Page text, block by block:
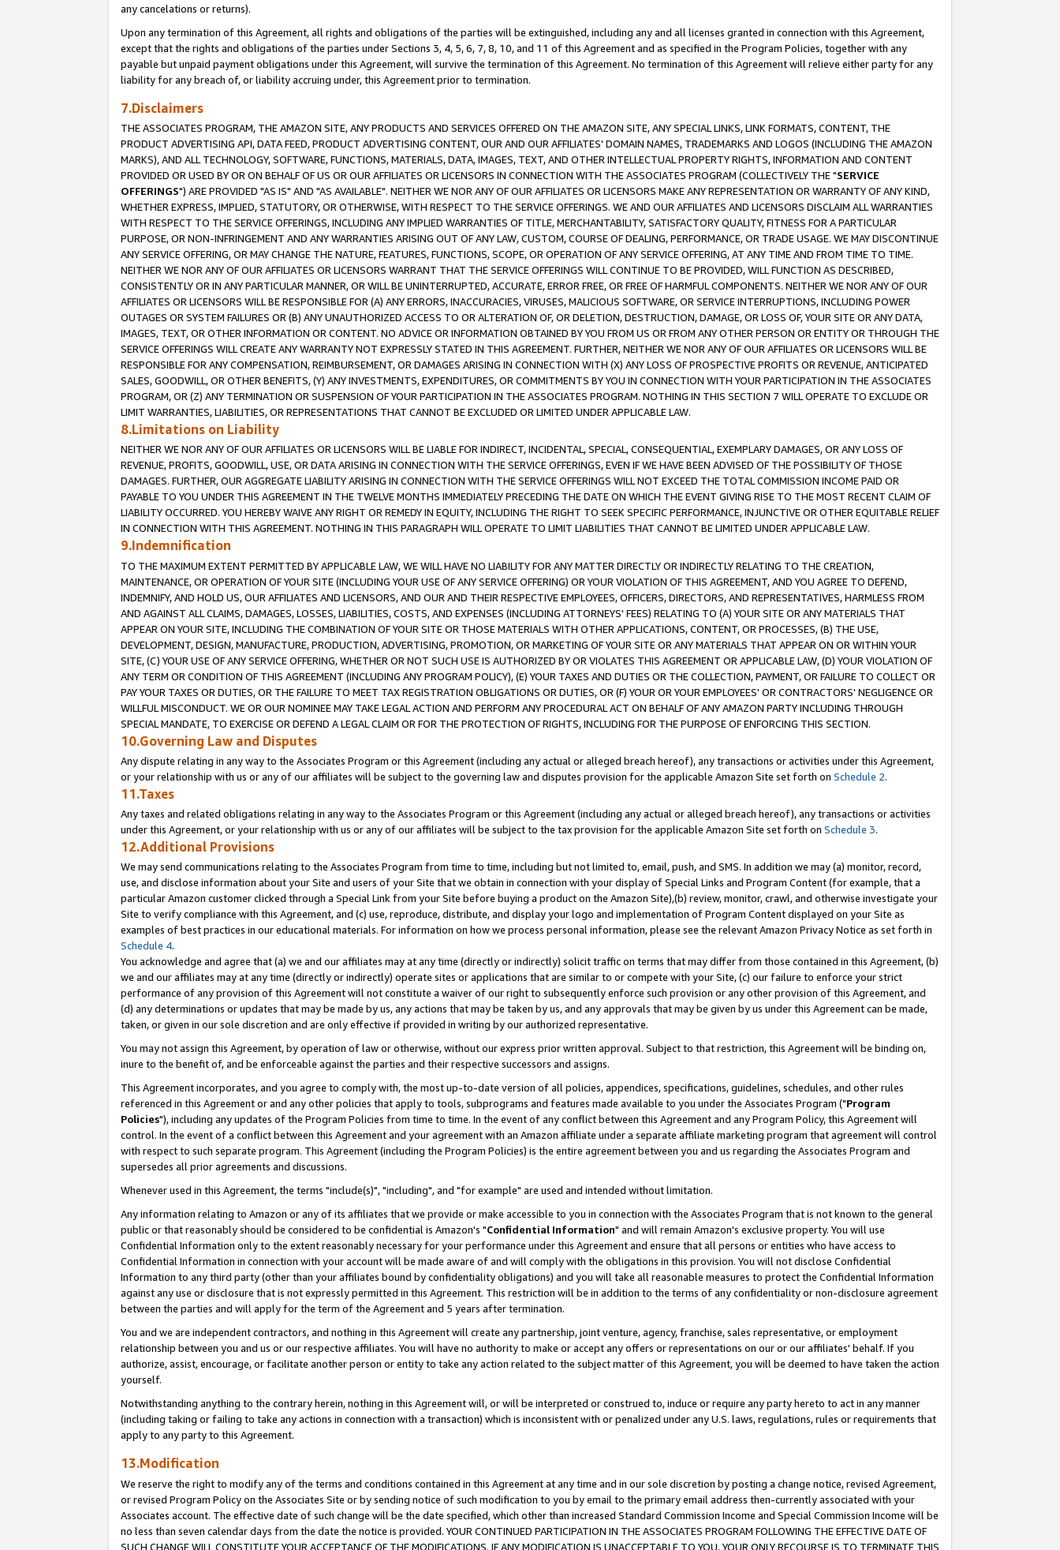
any cancelations or returns).
Upon any termination of this Agreement, all rights and obligations of the parties will be extinguished, including any and all licenses granted in connection with this Agreement,
except that the rights and obligations of the parties under Sections 3, 4, 5, 6, 7, 8, 10, and 11 of this Agreement and as specified in the Program Policies, together with any
payable but unpaid payment obligations under this Agreement, will survive the termination of this Agreement. No termination of this Agreement will relieve either party for any
liability for any breach of, or liability accruing under, this Agreement prior to termination.
7.Disclaimers
THE ASSOCIATES PROGRAM, THE AMAZON SITE, ANY PRODUCTS AND SERVICES OFFERED ON THE AMAZON SITE, ANY SPECIAL LINKS, LINK FORMATS, CONTENT, THE
PRODUCT ADVERTISING API, DATA FEED, PRODUCT ADVERTISING CONTENT, OUR AND OUR AFFILIATES' DOMAIN NAMES, TRADEMARKS AND LOGOS (INCLUDING THE AMAZON
MARKS), AND ALL TECHNOLOGY, SOFTWARE, FUNCTIONS, MATERIALS, DATA, IMAGES, TEXT, AND OTHER INTELLECTUAL PROPERTY RIGHTS, INFORMATION AND CONTENT
PROVIDED OR USED BY OR ON BEHALF OF US OR OUR AFFILIATES OR LICENSORS IN CONNECTION WITH THE ASSOCIATES PROGRAM (COLLECTIVELY THE "SERVICE
OFFERINGS") ARE PROVIDED "AS IS" AND "AS AVAILABLE". NEITHER WE NOR ANY OF OUR AFFILIATES OR LICENSORS MAKE ANY REPRESENTATION OR WARRANTY OF ANY KIND,
WHETHER EXPRESS, IMPLIED, STATUTORY, OR OTHERWISE, WITH RESPECT TO THE SERVICE OFFERINGS. WE AND OUR AFFILIATES AND LICENSORS DISCLAIM ALL WARRANTIES
WITH RESPECT TO THE SERVICE OFFERINGS, INCLUDING ANY IMPLIED WARRANTIES OF TITLE, MERCHANTABILITY, SATISFACTORY QUALITY, FITNESS FOR A PARTICULAR
PURPOSE, OR NON-INFRINGEMENT AND ANY WARRANTIES ARISING OUT OF ANY LAW, CUSTOM, COURSE OF DEALING, PERFORMANCE, OR TRADE USAGE. WE MAY DISCONTINUE
ANY SERVICE OFFERING, OR MAY CHANGE THE NATURE, FEATURES, FUNCTIONS, SCOPE, OR OPERATION OF ANY SERVICE OFFERING, AT ANY TIME AND FROM TIME TO TIME.
NEITHER WE NOR ANY OF OUR AFFILIATES OR LICENSORS WARRANT THAT THE SERVICE OFFERINGS WILL CONTINUE TO BE PROVIDED, WILL FUNCTION AS DESCRIBED,
CONSISTENTLY OR IN ANY PARTICULAR MANNER, OR WILL BE UNINTERRUPTED, ACCURATE, ERROR FREE, OR FREE OF HARMFUL COMPONENTS. NEITHER WE NOR ANY OF OUR
AFFILIATES OR LICENSORS WILL BE RESPONSIBLE FOR (A) ANY ERRORS, INACCURACIES, VIRUSES, MALICIOUS SOFTWARE, OR SERVICE INTERRUPTIONS, INCLUDING POWER
OUTAGES OR SYSTEM FAILURES OR (B) ANY UNAUTHORIZED ACCESS TO OR ALTERATION OF, OR DELETION, DESTRUCTION, DAMAGE, OR LOSS OF, YOUR SITE OR ANY DATA,
IMAGES, TEXT, OR OTHER INFORMATION OR CONTENT. NO ADVICE OR INFORMATION OBTAINED BY YOU FROM US OR FROM ANY OTHER PERSON OR ENTITY OR THROUGH THE
SERVICE OFFERINGS WILL CREATE ANY WARRANTY NOT EXPRESSLY STATED IN THIS AGREEMENT. FURTHER, NEITHER WE NOR ANY OF OUR AFFILIATES OR LICENSORS WILL BE
RESPONSIBLE FOR ANY COMPENSATION, REIMBURSEMENT, OR DAMAGES ARISING IN CONNECTION WITH (X) ANY LOSS OF PROSPECTIVE PROFITS OR REVENUE, ANTICIPATED
SALES, GOODWILL, OR OTHER BENEFITS, (Y) ANY INVESTMENTS, EXPENDITURES, OR COMMITMENTS BY YOU IN CONNECTION WITH YOUR PARTICIPATION IN THE ASSOCIATES
PROGRAM, OR (Z) ANY TERMINATION OR SUSPENSION OF YOUR PARTICIPATION IN THE ASSOCIATES PROGRAM. NOTHING IN THIS SECTION 7 WILL OPERATE TO EXCLUDE OR
LIMIT WARRANTIES, LIABILITIES, OR REPRESENTATIONS THAT CANNOT BE EXCLUDED OR LIMITED UNDER APPLICABLE LAW.
8.Limitations on Liability
NEITHER WE NOR ANY OF OUR AFFILIATES OR LICENSORS WILL BE LIABLE FOR INDIRECT, INCIDENTAL, SPECIAL, CONSEQUENTIAL, EXEMPLARY DAMAGES, OR ANY LOSS OF
REVENUE, PROFITS, GOODWILL, USE, OR DATA ARISING IN CONNECTION WITH THE SERVICE OFFERINGS, EVEN IF WE HAVE BEEN ADVISED OF THE POSSIBILITY OF THOSE
DAMAGES. FURTHER, OUR AGGREGATE LIABILITY ARISING IN CONNECTION WITH THE SERVICE OFFERINGS WILL NOT EXCEED THE TOTAL COMMISSION INCOME PAID OR
PAYABLE TO YOU UNDER THIS AGREEMENT IN THE TWELVE MONTHS IMMEDIATELY PRECEDING THE DATE ON WHICH THE EVENT GIVING RISE TO THE MOST RECENT CLAIM OF
LIABILITY OCCURRED. YOU HEREBY WAIVE ANY RIGHT OR REMEDY IN EQUITY, INCLUDING THE RIGHT TO SEEK SPECIFIC PERFORMANCE, INJUNCTIVE OR OTHER EQUITABLE RELIEF
IN CONNECTION WITH THIS AGREEMENT. NOTHING IN THIS PARAGRAPH WILL OPERATE TO LIMIT LIABILITIES THAT CANNOT BE LIMITED UNDER APPLICABLE LAW.
9.Indemnification
TO THE MAXIMUM EXTENT PERMITTED BY APPLICABLE LAW, WE WILL HAVE NO LIABILITY FOR ANY MATTER DIRECTLY OR INDIRECTLY RELATING TO THE CREATION,
MAINTENANCE, OR OPERATION OF YOUR SITE (INCLUDING YOUR USE OF ANY SERVICE OFFERING) OR YOUR VIOLATION OF THIS AGREEMENT, AND YOU AGREE TO DEFEND,
INDEMNIFY, AND HOLD US, OUR AFFILIATES AND LICENSORS, AND OUR AND THEIR RESPECTIVE EMPLOYEES, OFFICERS, DIRECTORS, AND REPRESENTATIVES, HARMLESS FROM
AND AGAINST ALL CLAIMS, DAMAGES, LOSSES, LIABILITIES, COSTS, AND EXPENSES (INCLUDING ATTORNEYS' FEES) RELATING TO (A) YOUR SITE OR ANY MATERIALS THAT
APPEAR ON YOUR SITE, INCLUDING THE COMBINATION OF YOUR SITE OR THOSE MATERIALS WITH OTHER APPLICATIONS, CONTENT, OR PROCESSES, (B) THE USE,
DEVELOPMENT, DESIGN, MANUFACTURE, PRODUCTION, ADVERTISING, PROMOTION, OR MARKETING OF YOUR SITE OR ANY MATERIALS THAT APPEAR ON OR WITHIN YOUR
SITE, (C) YOUR USE OF ANY SERVICE OFFERING, WHETHER OR NOT SUCH USE IS AUTHORIZED BY OR VIOLATES THIS AGREEMENT OR APPLICABLE LAW, (D) YOUR VIOLATION OF
ANY TERM OR CONDITION OF THIS AGREEMENT (INCLUDING ANY PROGRAM POLICY), (E) YOUR TAXES AND DUTIES OR THE COLLECTION, PAYMENT, OR FAILURE TO COLLECT OR
PAY YOUR TAXES OR DUTIES, OR THE FAILURE TO MEET TAX REGISTRATION OBLIGATIONS OR DUTIES, OR (F) YOUR OR YOUR EMPLOYEES' OR CONTRACTORS' NEGLIGENCE OR
WILLFUL MISCONDUCT. WE OR OUR NOMINEE MAY TAKE LEGAL ACTION AND PERFORM ANY PROCEDURAL ACT ON BEHALF OF ANY AMAZON PARTY INCLUDING THROUGH
SPECIAL MANDATE, TO EXERCISE OR DEFEND A LEGAL CLAIM OR FOR THE PROTECTION OF RIGHTS, INCLUDING FOR THE PURPOSE OF ENFORCING THIS SECTION.
10.Governing Law and Disputes
Any dispute relating in any way to the Associates Program or this Agreement (including any actual or alleged breach hereof), any transactions or activities under this Agreement,
or your relationship with us or any of our affiliates will be subject to the governing law and disputes provision for the applicable Amazon Site set forth on Schedule 2.
11.Taxes
Any taxes and related obligations relating in any way to the Associates Program or this Agreement (including any actual or alleged breach hereof), any transactions or activities
under this Agreement, or your relationship with us or any of our affiliates will be subject to the tax provision for the applicable Amazon Site set forth on Schedule 3.
12.Additional Provisions
We may send communications relating to the Associates Program from time to time, including but not limited to, email, push, and SMS. In addition we may (a) monitor, record,
use, and disclose information about your Site and users of your Site that we obtain in connection with your display of Special Links and Program Content (for example, that a
particular Amazon customer clicked through a Special Link from your Site before buying a product on the Amazon Site),(b) review, monitor, crawl, and otherwise investigate your
Site to verify compliance with this Agreement, and (c) use, reproduce, distribute, and display your logo and implementation of Program Content displayed on your Site as
examples of best practices in our educational materials. For information on how we process personal information, please see the relevant Amazon Privacy Notice as set forth in
Schedule 4.
You acknowledge and agree that (a) we and our affiliates may at any time (directly or indirectly) solicit traffic on terms that may differ from those contained in this Agreement, (b)
we and our affiliates may at any time (directly or indirectly) operate sites or applications that are similar to or compete with your Site, (c) our failure to enforce your strict
performance of any provision of this Agreement will not constitute a waiver of our right to subsequently enforce such provision or any other provision of this Agreement, and
(d) any determinations or updates that may be made by us, any actions that may be taken by us, and any approvals that may be given by us under this Agreement can be made,
taken, or given in our sole discretion and are only effective if provided in writing by our authorized representative.
You may not assign this Agreement, by operation of law or otherwise, without our express prior written approval. Subject to that restriction, this Agreement will be binding on,
inure to the benefit of, and be enforceable against the parties and their respective successors and assigns.
This Agreement incorporates, and you agree to comply with, the most up-to-date version of all policies, appendices, specifications, guidelines, schedules, and other rules
referenced in this Agreement or and any other policies that apply to tools, subprograms and features made available to you under the Associates Program ("Program
Policies"), including any updates of the Program Policies from time to time. In the event of any conflict between this Agreement and any Program Policy, this Agreement will
control. In the event of a conflict between this Agreement and your agreement with an Amazon affiliate under a separate affiliate marketing program that agreement will control
with respect to such separate program. This Agreement (including the Program Policies) is the entire agreement between you and us regarding the Associates Program and
supersedes all prior agreements and discussions.
Whenever used in this Agreement, the terms "include(s)", "including", and "for example" are used and intended without limitation.
Any information relating to Amazon or any of its affiliates that we provide or make accessible to you in connection with the Associates Program that is not known to the general
public or that reasonably should be considered to be confidential is Amazon's "Confidential Information" and will remain Amazon's exclusive property. You will use
Confidential Information only to the extent reasonably necessary for your performance under this Agreement and ensure that all persons or entities who have access to
Confidential Information in connection with your account will be made aware of and will comply with the obligations in this provision. You will not disclose Confidential
Information to any third party (other than your affiliates bound by confidentiality obligations) and you will take all reasonable measures to protect the Confidential Information
against any use or disclosure that is not expressly permitted in this Agreement. This restriction will be in addition to the terms of any confidentiality or non-disclosure agreement
between the parties and will apply for the term of the Agreement and 5 years after termination.
You and we are independent contractors, and nothing in this Agreement will create any partnership, joint venture, agency, franchise, sales representative, or employment
relationship between you and us or our respective affiliates. You will have no authority to make or accept any offers or representations on our or our affiliates' behalf. If you
authorize, assist, encourage, or facilitate another person or entity to take any action related to the subject matter of this Agreement, you will be deemed to have taken the action
yourself.
Notwithstanding anything to the contrary herein, nothing in this Agreement will, or will be interpreted or construed to, induce or require any party hereto to act in any manner
(including taking or failing to take any actions in connection with a transaction) which is inconsistent with or penalized under any U.S. laws, regulations, rules or requirements that
apply to any party to this Agreement.
13.Modification
We reserve the right to modify any of the terms and conditions contained in this Agreement at any time and in our sole discretion by posting a change notice, revised Agreement,
or revised Program Policy on the Associates Site or by sending notice of such modification to you by email to the primary email address then-currently associated with your
Associates account. The effective date of such change will be the date specified, which other than increased Standard Commission Income and Special Commission Income will be
no less than seven calendar days from the date the notice is provided. YOUR CONTINUED PARTICIPATION IN THE ASSOCIATES PROGRAM FOLLOWING THE EFFECTIVE DATE OF
SUCH CHANGE WILL CONSTITUTE YOUR ACCEPTANCE OF THE MODIFICATIONS. IF ANY MODIFICATION IS UNACCEPTABLE TO YOU, YOUR ONLY RECOURSE IS TO TERMINATE THIS